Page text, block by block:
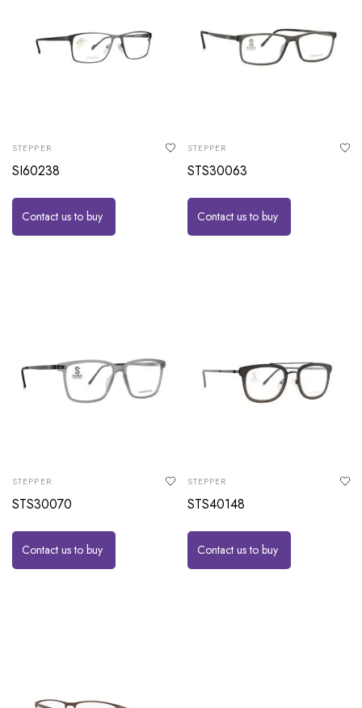
STEPPER
SI60238
Contact us to buy
STEPPER
STS30063
Contact us to buy
STEPPER
STS30070
Contact us to buy
STEPPER
STS40148
Contact us to buy